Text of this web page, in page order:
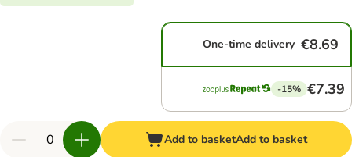
One-time delivery €8.69
-15% €7.39
Add to basketAdd to basket